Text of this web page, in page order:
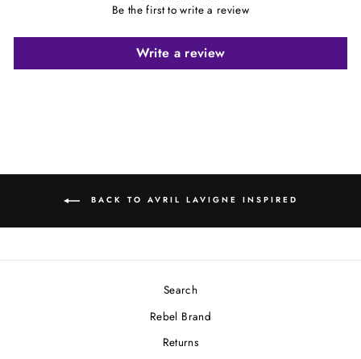
Be the first to write a review
Write a review
BACK TO AVRIL LAVIGNE INSPIRED
Search
Rebel Brand
Returns